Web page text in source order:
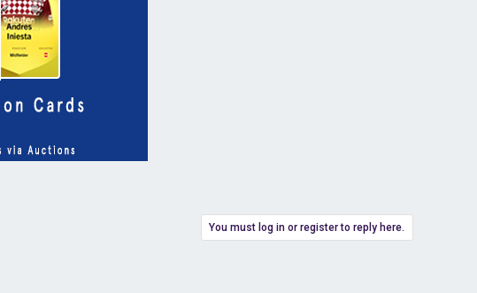
You must log in or register to reply here.